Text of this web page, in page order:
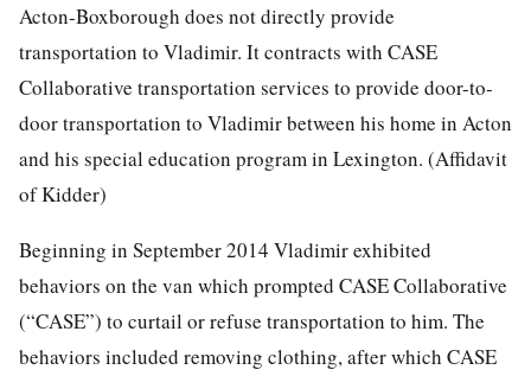
Acton-Boxborough does not directly provide
transportation to Vladimir. It contracts with CASE
Collaborative transportation services to provide door-to-
door transportation to Vladimir between his home in Acton
and his special education program in Lexington. (Affidavit
of Kidder)
Beginning in September 2014 Vladimir exhibited
behaviors on the van which prompted CASE Collaborative
(“CASE”) to curtail or refuse transportation to him. The
behaviors included removing clothing, after which CASE